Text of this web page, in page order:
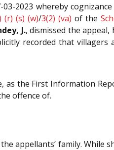
2023 whereby
(r) (s) (w)/3(2) (va) of the
J., dismissed the
recorded that
the First Information
offence of.
appellants’ family. While